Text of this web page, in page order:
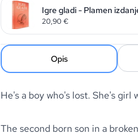
Igre gladi - Plamen
20,90€
Opis
He's a boy who's lost. She's
The second born son in a